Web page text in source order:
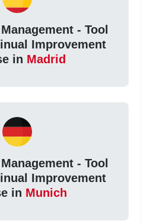
- Tool
Improvement
in Madrid
- Tool
Improvement
in Munich